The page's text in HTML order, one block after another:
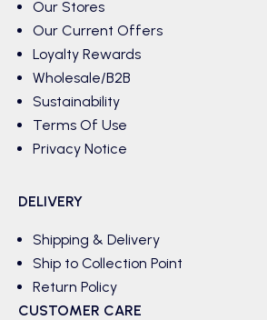
Our Stores
Our Current Offers
Loyalty Rewards
Wholesale/B2B
Sustainability
Terms Of Use
Privacy Notice
DELIVERY
Shipping & Delivery
Ship to Collection Point
Return Policy
CUSTOMER CARE